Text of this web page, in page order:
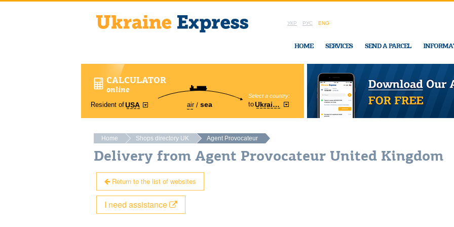
УКР РУС ENG
HOME SERVICES SEND A PARCEL
CALCULATOR
online
Resident ofUSA air sea
Select a country:
toUkraine
Region:
Cherkasy In Ukraine-
Home Shops directory UK Agent Provocateur
Delivery from Agent Provocateur United Kingdom
Return to the list of websites
I need assistance